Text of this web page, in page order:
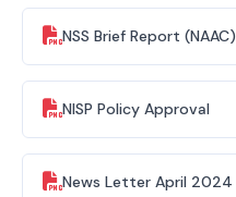
NSS Brief Report (NAAC)
NISP Policy Approval
News Letter April 2024